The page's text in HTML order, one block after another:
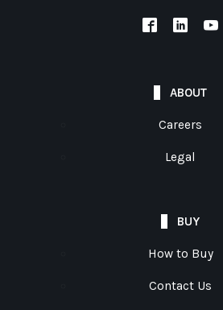
ABOUT
Careers
Legal
BUY
How to Buy
Contact Us